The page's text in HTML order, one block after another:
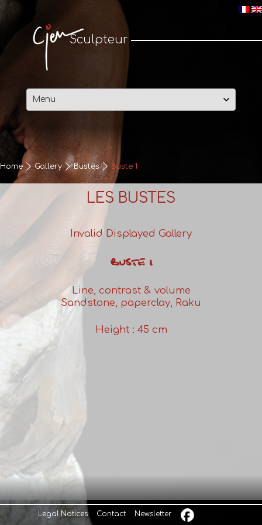
Sculpteur
Skip
to
Home Gallery Bustes Buste 1
LES BUSTES
Invalid Displayed Gallery
BUSTE 1
Line, contrast & volume
Sandstone, paperclay, Raku
Height : 45 cm
Legal Notices Contact Newsletter